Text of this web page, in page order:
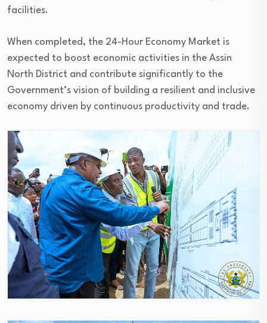
facilities.
When completed, the 24-Hour Economy Market is
expected to boost economic activities in the Assin
North District and contribute significantly to the
Government’s vision of building a resilient and inclusive
economy driven by continuous productivity and trade.